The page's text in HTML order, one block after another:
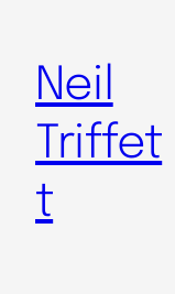
Neil
Triffet
t